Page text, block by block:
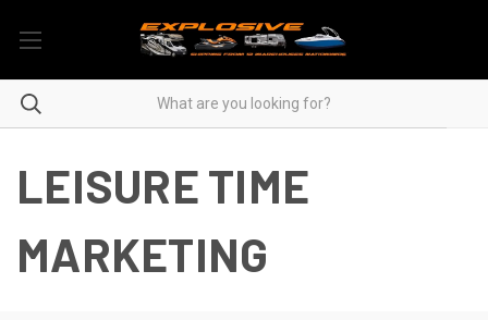
LEISURE TIME
MARKETING